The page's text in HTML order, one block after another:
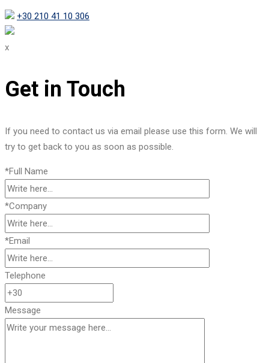
+30 210 41 10 306
x
Get in Touch
If you need to contact us via email please use this form. We will
try to get back to you as soon as possible.
*Full Name
*Company
*Email
Telephone
Message